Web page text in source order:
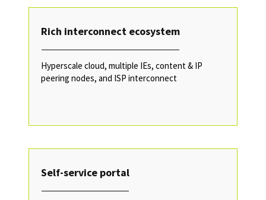
Rich interconnect ecosystem
Hyperscale cloud, multiple IEs, content & IP
peering nodes, and ISP interconnect
Self-service portal